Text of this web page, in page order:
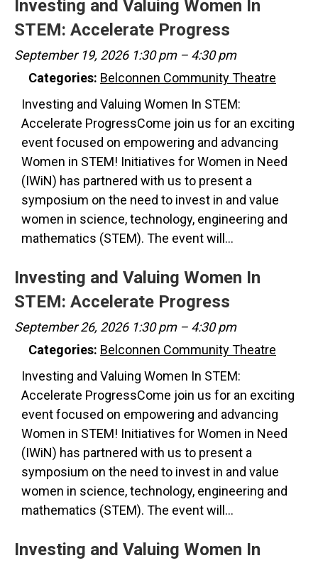
Investing and Valuing Women In
STEM: Accelerate Progress
September 19, 2026 1:30 pm– 4:30 pm
Categories: Belconnen Community Theatre
Investing and Valuing Women In STEM:
Accelerate ProgressCome join us for an exciting
event focused on empowering and advancing
Women in STEM! Initiatives for Women in Need
(IWiN) has partnered with us to present a
symposium on the need to invest in and value
women in science, technology, engineering and
mathematics (STEM). The event will…
Investing and Valuing Women In
STEM: Accelerate Progress
September 26, 2026 1:30 pm– 4:30 pm
Categories: Belconnen Community Theatre
Investing and Valuing Women In STEM:
Accelerate ProgressCome join us for an exciting
event focused on empowering and advancing
Women in STEM! Initiatives for Women in Need
(IWiN) has partnered with us to present a
symposium on the need to invest in and value
women in science, technology, engineering and
mathematics (STEM). The event will…
Investing and Valuing Women In